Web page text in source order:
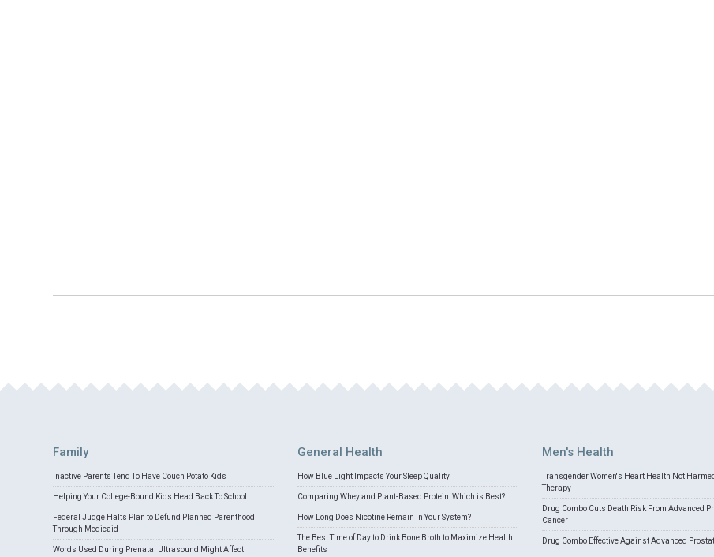
Family
Inactive Parents Tend To Have Couch Potato Kids
Helping Your College-Bound Kids Head Back To School
Federal Judge Halts Plan to Defund Planned Parenthood
Through Medicaid
Words Used During Prenatal Ultrasound Might Affect
General Health
How Blue Light Impacts Your Sleep Quality
Comparing Whey and Plant-Based Protein: Which is Best?
How Long Does Nicotine Remain in Your System?
The Best Time of Day to Drink Bone Broth to Maximize Health
Benefits
Men's Health
Transgender Women's Heart Health Not
Therapy
Drug Combo Cuts Death Risk From Advanced
Cancer
Drug Combo Effective Against Advanced